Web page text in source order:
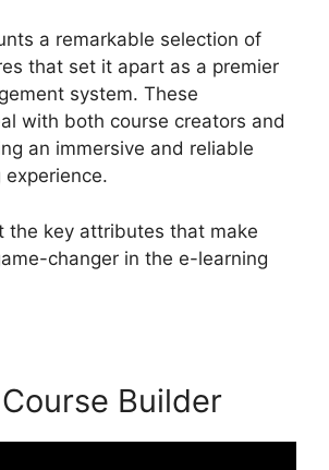
a remarkable selection of
that set it apart as a premier
system. These
with both course creators and
an immersive and reliable
experience.
the key attributes that make
changer in the e-learning
Builder